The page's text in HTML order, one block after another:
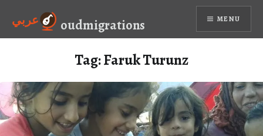
content
عربي oudmigrations MENU
Tag:Faruk Turunz